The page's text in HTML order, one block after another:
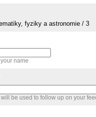
fyziky a astronomie / 3
name
be used to follow up on your